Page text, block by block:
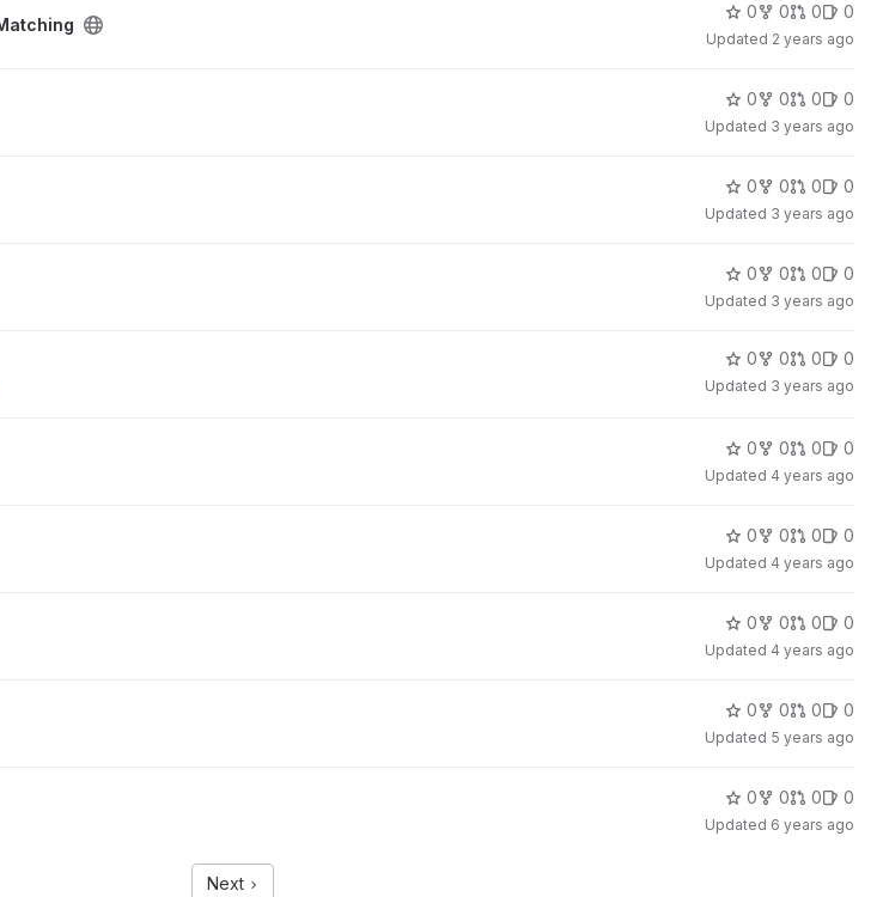
0 0 0 0
Updated 2 years ago
0 0 0 0
Updated 3 years ago
0 0 0 0
Updated 3 years ago
0 0 0 0
Updated 3 years ago
0 0 0 0
Updated 3 years ago
0 0 0 0
Updated 4 years ago
0 0 0 0
Updated 4 years ago
0 0 0 0
Updated 4 years ago
0 0 0 0
Updated 5 years ago
0 0 0 0
Updated 6 years ago
Next